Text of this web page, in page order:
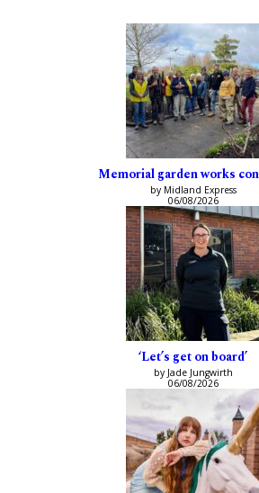
Memorial garden works
by Midland Express
06/08/2026
‘Let’s get on board’
by Jade Jungwirth
06/08/2026